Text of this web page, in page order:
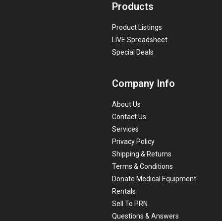
Products
Product Listings
LIVE Spreadsheet
Special Deals
Company Info
About Us
Contact Us
Services
Privacy Policy
Shipping & Returns
Terms & Conditions
Donate Medical Equipment
Rentals
Sell To PRN
Questions & Answers